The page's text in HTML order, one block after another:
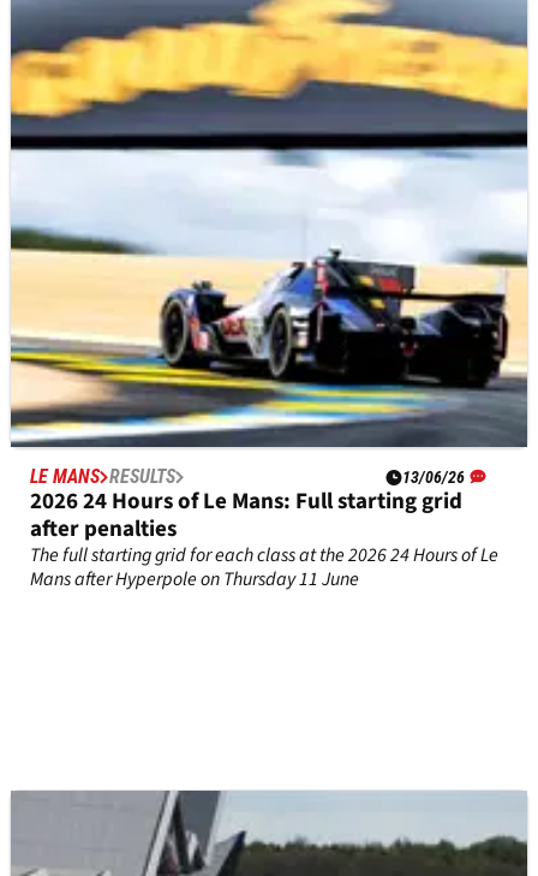
LE MANS NEWS 13/06/26
2026 24 Hours of Le Mans: Full schedule and
how to watch today
The 2026 24 Hours of Le Mans takes place from 10-14 June
LE MANS RESULTS 13/06/26
2026 24 Hours of Le Mans: Full starting grid
after penalties
The full starting grid for each class at the 2026 24 Hours of Le
Mans after Hyperpole on Thursday 11 June